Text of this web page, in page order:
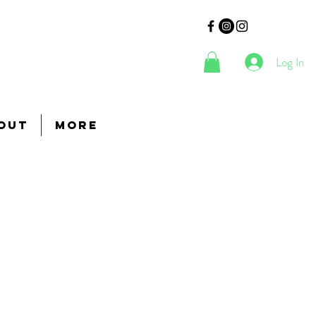
More
Log In